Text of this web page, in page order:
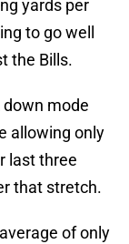
yards per
to go well
the Bills.
down mode
allowing only
last three
that stretch.
of only